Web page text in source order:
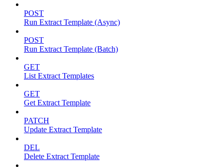
POST
Run Extract Template (Async)
POST
Run Extract Template (Batch)
GET
List Extract Templates
GET
Get Extract Template
PATCH
Update Extract Template
DEL
Delete Extract Template